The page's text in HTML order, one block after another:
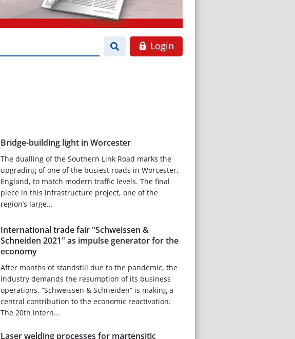
Login
Bridge-building light in Worcester
The dualling of the Southern Link Road marks the
upgrading of one of the busiest roads in Worcester,
England, to match modern traffic levels. The final
piece in this infrastructure project, one of the
region’s large...
International trade fair "Schweissen &
Schneiden 2021" as impulse generator for the
economy
After months of standstill due to the pandemic, the
industry demands the resumption of its business
operations. “Schweissen & Schneiden” is making a
central contribution to the economic reactivation.
The 20th intern...
Laser welding processes for martensitic